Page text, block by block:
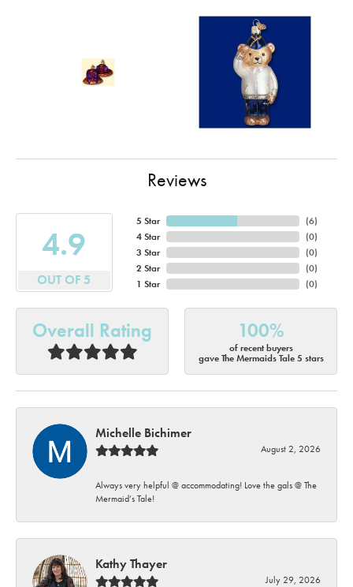
Reviews
4.9
OUT OF 5
5 Star
4 Star
3 Star
2 Star
1 Star
(6)
(0)
(0)
(0)
(0)
Overall Rating 100%
of recent buyers
gave The Mermaids Tale 5 stars
Michelle Bichimer
August 2, 2026
Always very helpful @ accommodating! Love the gals @ The
Mermaid’s Tale!
Kathy Thayer
July 29, 2026